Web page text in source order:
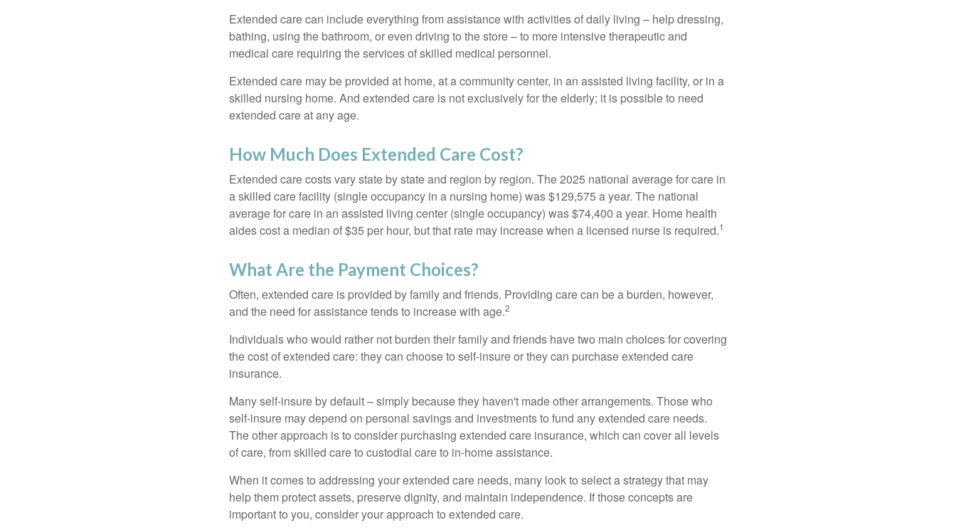
Extended care can include everything from assistance with activities of daily living – help dressing,
bathing, using the bathroom, or even driving to the store – to more intensive therapeutic and
medical care requiring the services of skilled medical personnel.
Extended care may be provided at home, at a community center, in an assisted living facility, or in a
skilled nursing home. And extended care is not exclusively for the elderly; it is possible to need
extended care at any age.
How Much Does Extended Care Cost?
Extended care costs vary state by state and region by region. The 2025 national average for care in
a skilled care facility (single occupancy in a nursing home) was $129,575 a year. The national
average for care in an assisted living center (single occupancy) was $74,400 a year. Home health
aides cost a median of $35 per hour, but that rate may increase when a licensed nurse is required.1
What Are the Payment Choices?
Often, extended care is provided by family and friends. Providing care can be a burden, however,
and the need for assistance tends to increase with age.2
Individuals who would rather not burden their family and friends have two main choices for covering
the cost of extended care: they can choose to self-insure or they can purchase extended care
insurance.
Many self-insure by default – simply because they haven't made other arrangements. Those who
self-insure may depend on personal savings and investments to fund any extended care needs.
The other approach is to consider purchasing extended care insurance, which can cover all levels
of care, from skilled care to custodial care to in-home assistance.
When it comes to addressing your extended care needs, many look to select a strategy that may
help them protect assets, preserve dignity, and maintain independence. If those concepts are
important to you, consider your approach to extended care.